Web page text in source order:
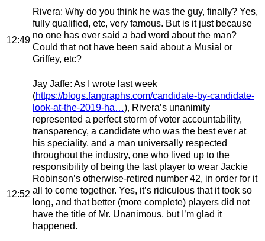
12:49
Rivera: Why do you think he was the guy, finally? Yes,
fully qualified, etc, very famous. But is it just because
no one has ever said a bad word about the man?
Could that not have been said about a Musial or
Griffey, etc?
12:52
Jay Jaffe: As I wrote last week
(https://blogs.fangraphs.com/candidate-by-candidate-
look-at-the-2019-ha…), Rivera’s unanimity
represented a perfect storm of voter accountability,
transparency, a candidate who was the best ever at
his speciality, and a man universally respected
throughout the industry, one who lived up to the
responsibility of being the last player to wear Jackie
Robinson’s otherwise-retired number 42, in order for it
all to come together. Yes, it’s ridiculous that it took so
long, and that better (more complete) players did not
have the title of Mr. Unanimous, but I’m glad it
happened.